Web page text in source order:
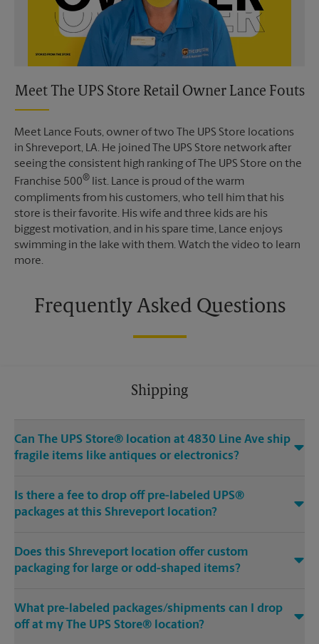
Meet The UPS Store Retail Owner Lance Fouts
Meet Lance Fouts, owner of two The UPS Store locations
in Shreveport, LA. He joined The UPS Store network after
seeing the consistent high ranking of The UPS Store on the
Franchise 500® list. Lance is proud of the warm
compliments from his customers, who tell him that his
store is their favorite. His wife and three kids are his
biggest motivation, and in his spare time, Lance enjoys
swimming in the lake with them. Watch the video to learn
more.
Frequently Asked Questions
Shipping
Can The UPS Store® location at 4830 Line Ave ship
fragile items like antiques or electronics?
Is there a fee to drop off pre-labeled UPS®
packages at this Shreveport location?
Does this Shreveport location offer custom
packaging for large or odd-shaped items?
What pre-labeled packages/shipments can I drop
off at my The UPS Store® location?